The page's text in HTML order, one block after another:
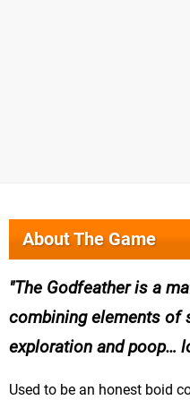
About The Game
The Godfeather is a
combining elements of
exploration and poop…
Used to be an honest boid